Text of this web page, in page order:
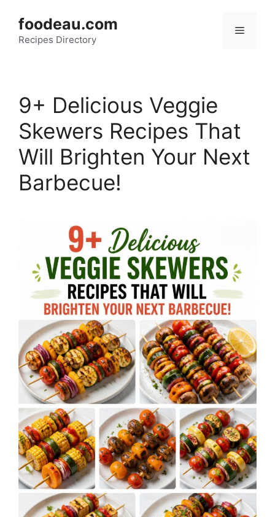
content
foodeau.com
Recipes Directory
Menu
9+ Delicious Veggie
Skewers Recipes That
Will Brighten Your Next
Barbecue!